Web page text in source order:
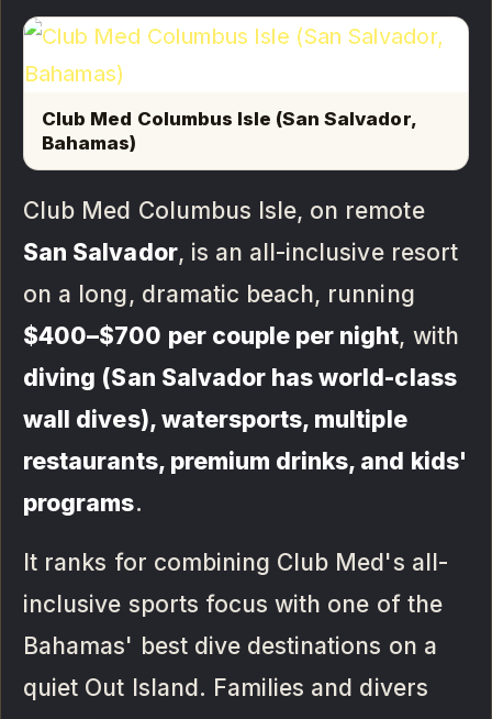
Club Med Columbus Isle (San Salvador,
Bahamas)
Club Med Columbus Isle, on remote
San Salvador, is an all-inclusive resort
on a long, dramatic beach, running
$400–$700 per couple per night, with
diving (San Salvador has world-class
wall dives), watersports, multiple
restaurants, premium drinks, and kids'
programs.
It ranks for combining Club Med's all-
inclusive sports focus with one of the
Bahamas' best dive destinations on a
quiet Out Island. Families and divers